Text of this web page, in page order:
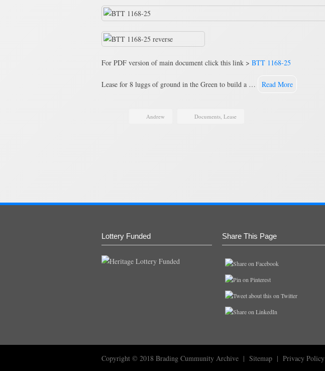
For PDF version of main document click this link > BTT 1168-25
Lease for 8 luggs of ground in the Green to build a … Read More
Andrew Documents, Lease
Lottery Funded Share This Page
Copyright © 2018 Brading Cummunity Archive | Sitemap | Privacy Policy